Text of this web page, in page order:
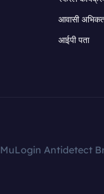
आवासी
आईपी पता
MuLogin Antidetect